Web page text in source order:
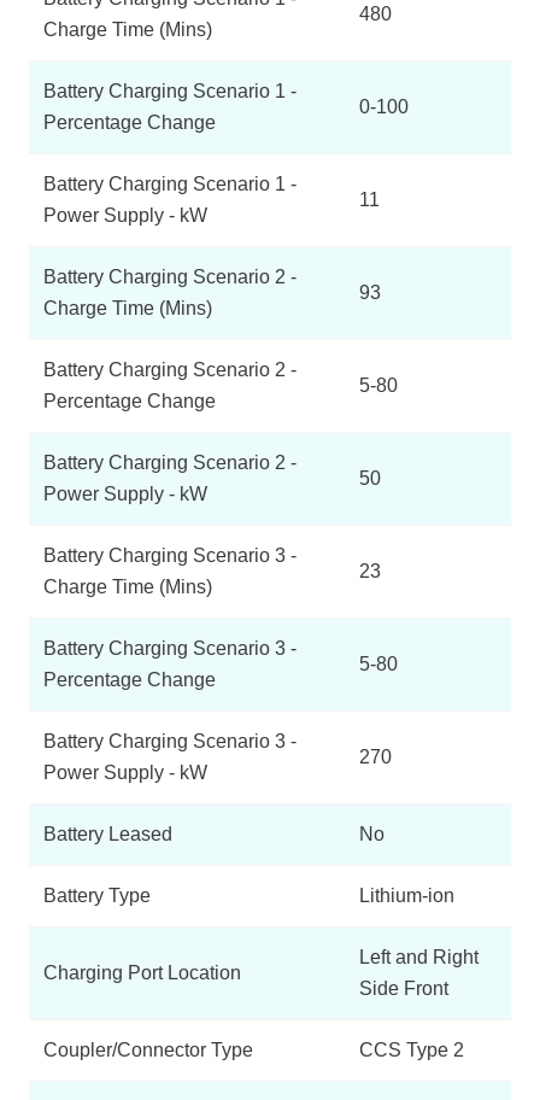
Charge Time (Mins)
480
Battery Charging Scenario 1 -
Percentage Change
0-100
Battery Charging Scenario 1 -
Power Supply - kW
11
Battery Charging Scenario 2 -
Charge Time (Mins)
93
Battery Charging Scenario 2 -
Percentage Change
5-80
Battery Charging Scenario 2 -
Power Supply - kW
50
Battery Charging Scenario 3 -
Charge Time (Mins)
23
Battery Charging Scenario 3 -
Percentage Change
5-80
Battery Charging Scenario 3 -
Power Supply - kW
270
Battery Leased No
Battery Type Lithium-ion
Charging Port Location
Left and Right
Side Front
Coupler/Connector Type CCS Type 2